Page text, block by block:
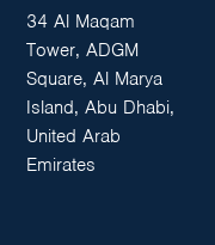
34 Al Maqam
Tower, ADGM
Square, Al Marya
Island, Abu Dhabi,
United Arab
Emirates